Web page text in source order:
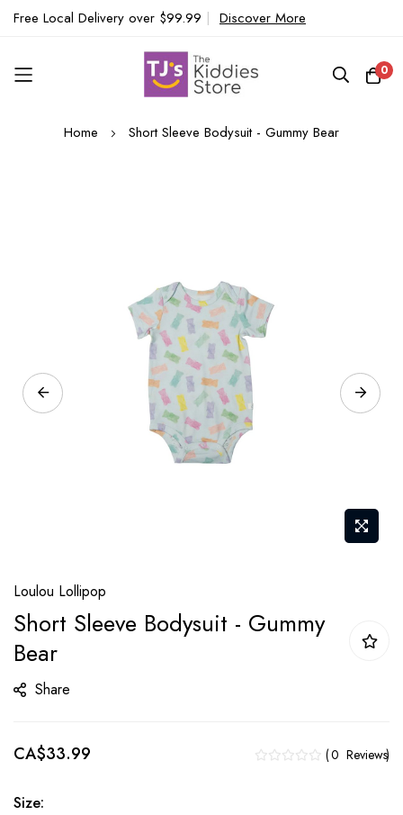
Free Local Delivery over $99.99 | Discover More
0
Home Short Sleeve Bodysuit - Gummy Bear
gallery
to
the
beginning
the
gallery
Loulou Lollipop
Short Sleeve Bodysuit - Gummy
Bear
Share
CA$33.99 0 Reviews
Size